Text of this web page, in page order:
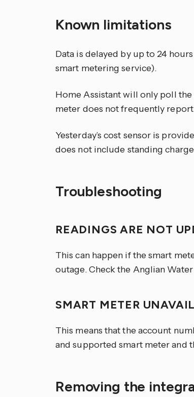
Known limitations
Data is delayed by up to 24
smart metering service).
Home Assistant will only poll
meter does not frequently report
Yesterday’s cost sensor is
does not include standing
Troubleshooting
READINGS ARE NOT
This can happen if the smart
outage. Check the Anglian
SMART METER
This means that the account
and supported smart meter and
Removing the